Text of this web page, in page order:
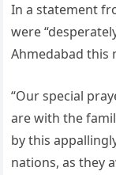
In a statement
were
Ahmedabad this
“Our special
are with the
by this
nations, as they